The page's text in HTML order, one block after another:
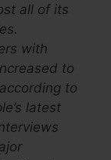
all of its
with
to
to
latest